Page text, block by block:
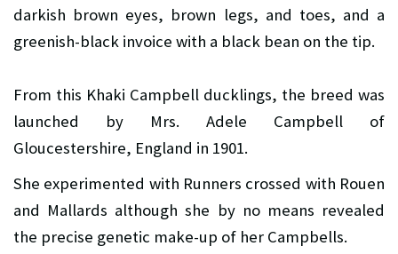
darkish brown eyes, brown legs, and toes, and a
greenish-black invoice with a black bean on the tip.
From this Khaki Campbell ducklings, the breed was
launched by Mrs. Adele Campbell of
Gloucestershire, England in 1901.
She experimented with Runners crossed with Rouen
and Mallards although she by no means revealed
the precise genetic make-up of her Campbells.